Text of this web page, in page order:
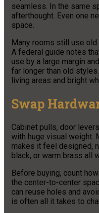
seamless. In the same
afterthought. Even one
space.
Many rooms still use
A federal guide notes
use by a large margin
far longer than old
living areas and bright
Swap
Cabinet pulls, door
with huge visual weight.
makes it feel designed,
black, or warm brass all
Before buying, count
the center-to-center
can reuse holes and
is often all it takes to